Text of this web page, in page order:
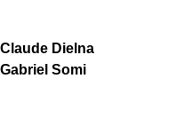
Claude Dielna
Gabriel Somi